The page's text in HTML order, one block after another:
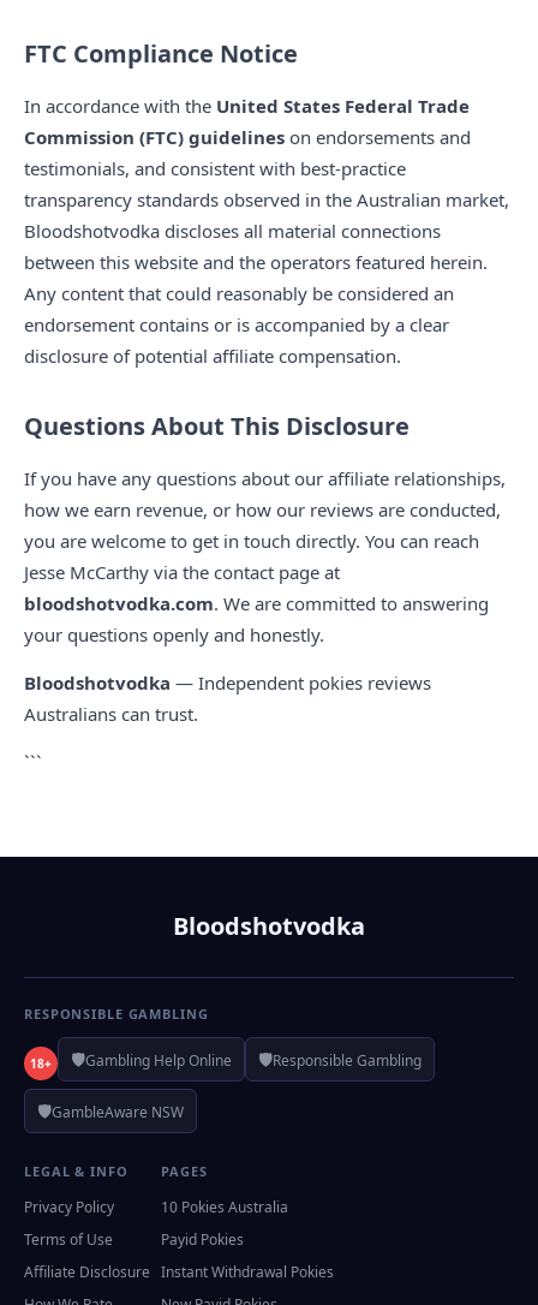
FTC Compliance Notice
In accordance with the United States Federal Trade
Commission (FTC) guidelines on endorsements and
testimonials, and consistent with best-practice
transparency standards observed in the Australian market,
Bloodshotvodka discloses all material connections
between this website and the operators featured herein.
Any content that could reasonably be considered an
endorsement contains or is accompanied by a clear
disclosure of potential affiliate compensation.
Questions About This Disclosure
If you have any questions about our affiliate relationships,
how we earn revenue, or how our reviews are conducted,
you are welcome to get in touch directly. You can reach
Jesse McCarthy via the contact page at
bloodshotvodka.com. We are committed to answering
your questions openly and honestly.
Bloodshotvodka — Independent pokies reviews
Australians can trust.
```
Bloodshotvodka
RESPONSIBLE GAMBLING
18+ 🛡️Gambling Help Online 🛡️Responsible Gambling
🛡️GambleAware NSW
LEGAL & INFO
Privacy Policy
Terms of Use
Affiliate Disclosure
PAGES
10 Pokies Australia
Payid Pokies
Instant Withdrawal Pokies